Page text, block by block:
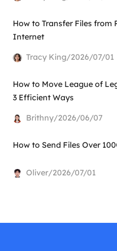
How to Transfer Files from
Internet
Tracy King/2026/07/01
How to Move League of
3 Efficient Ways
Brithny/2026/06/07
How to Send Files Over
Oliver/2026/07/01